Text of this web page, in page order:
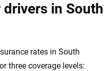
in South
rates in South
three coverage levels: